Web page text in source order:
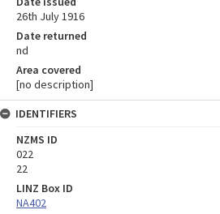
26th July 1916
Date returned
nd
Area covered
[no description]
IDENTIFIERS
NZMS ID
022
22
LINZ Box ID
NA402